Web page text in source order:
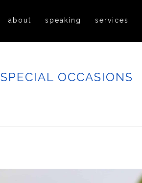
about speaking services
SPECIAL OCCASIONS